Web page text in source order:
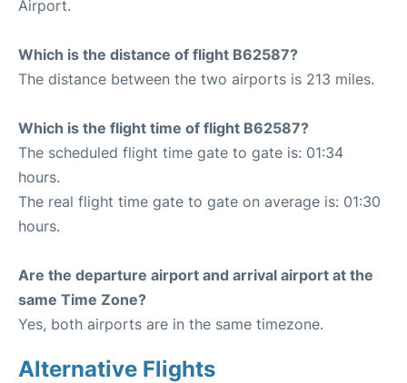
Airport.
Which is the distance of flight B62587?
The distance between the two airports is 213 miles.
Which is the flight time of flight B62587?
The scheduled flight time gate to gate is: 01:34
hours.
The real flight time gate to gate on average is: 01:30
hours.
Are the departure airport and arrival airport at the
same Time Zone?
Yes, both airports are in the same timezone.
Alternative Flights